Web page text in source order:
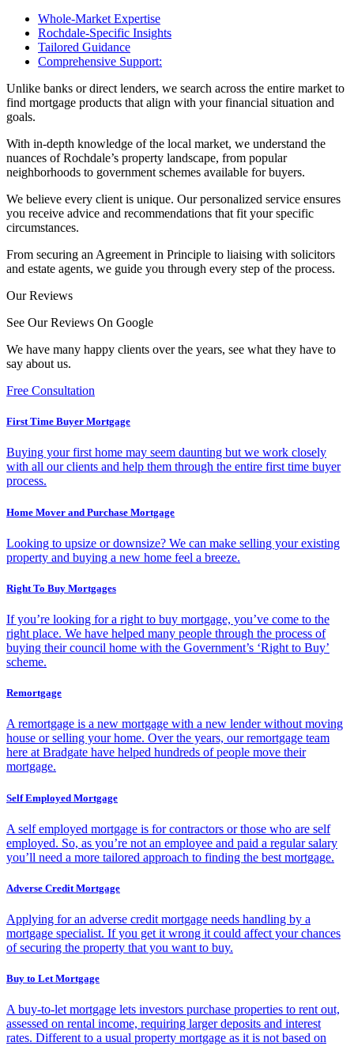
Whole-Market Expertise
Rochdale-Specific Insights
Tailored Guidance
Comprehensive Support:
Unlike banks or direct lenders, we search across the entire market to
find mortgage products that align with your financial situation and
goals.
With in-depth knowledge of the local market, we understand the
nuances of Rochdale’s property landscape, from popular
neighborhoods to government schemes available for buyers.
We believe every client is unique. Our personalized service ensures
you receive advice and recommendations that fit your specific
circumstances.
From securing an Agreement in Principle to liaising with solicitors
and estate agents, we guide you through every step of the process.
Our Reviews
See Our Reviews On Google
We have many happy clients over the years, see what they have to
say about us.
Free Consultation
First Time Buyer Mortgage
Buying your first home may seem daunting but we work closely
with all our clients and help them through the entire first time buyer
process.
Home Mover and Purchase Mortgage
Looking to upsize or downsize? We can make selling your existing
property and buying a new home feel a breeze.
Right To Buy Mortgages
If you’re looking for a right to buy mortgage, you’ve come to the
right place. We have helped many people through the process of
buying their council home with the Government’s ‘Right to Buy’
scheme.
Remortgage
A remortgage is a new mortgage with a new lender without moving
house or selling your home. Over the years, our remortgage team
here at Bradgate have helped hundreds of people move their
mortgage.
Self Employed Mortgage
A self employed mortgage is for contractors or those who are self
employed. So, as you’re not an employee and paid a regular salary
you’ll need a more tailored approach to finding the best mortgage.
Adverse Credit Mortgage
Applying for an adverse credit mortgage needs handling by a
mortgage specialist. If you get it wrong it could affect your chances
of securing the property that you want to buy.
Buy to Let Mortgage
A buy-to-let mortgage lets investors purchase properties to rent out,
assessed on rental income, requiring larger deposits and interest
rates. Different to a usual property mortgage as it is not based on